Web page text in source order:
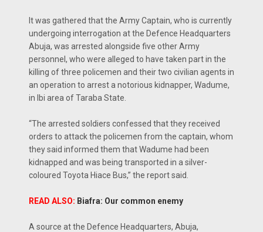
It was gathered that the Army Captain, who is currently
undergoing interrogation at the Defence Headquarters
Abuja, was arrested alongside five other Army
personnel, who were alleged to have taken part in the
killing of three policemen and their two civilian agents in
an operation to arrest a notorious kidnapper, Wadume,
in Ibi area of Taraba State.
“The arrested soldiers confessed that they received
orders to attack the policemen from the captain, whom
they said informed them that Wadume had been
kidnapped and was being transported in a silver-
coloured Toyota Hiace Bus,” the report said.
READ ALSO: Biafra: Our common enemy
A source at the Defence Headquarters, Abuja,